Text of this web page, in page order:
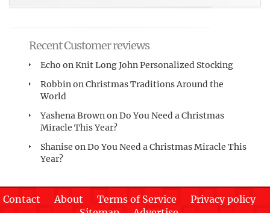
Recent Customer reviews
Echo onKnit Long John Personalized Stocking
RobbinonChristmas Traditions Around the
World
Yashena BrownonDo You Need a Christmas
Miracle This Year?
Shanise onDo You Need a Christmas Miracle This
Year?
Contact About Terms of Service
Privacy policy